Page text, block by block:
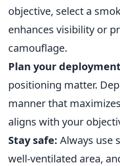
objective, select a
enhances visibility or
camouflage.
Plan your
positioning matter.
manner that
aligns with your
Stay safe: Always use
well-ventilated area,